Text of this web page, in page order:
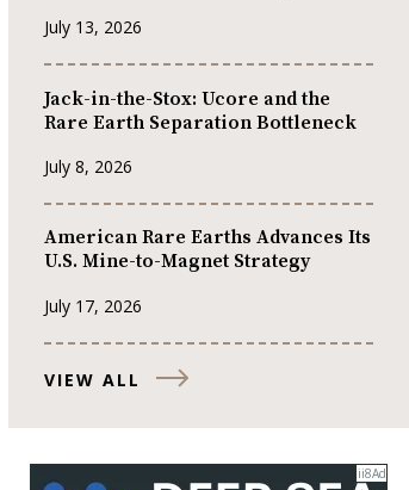
July 13, 2026
Jack-in-the-Stox: Ucore and the
Rare Earth Separation Bottleneck
July 8, 2026
American Rare Earths Advances Its
U.S. Mine-to-Magnet Strategy
July 17, 2026
VIEW ALL